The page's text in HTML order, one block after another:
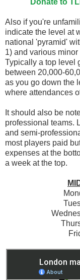
Donate to
Also if you're
indicate the level at
national 'pyramid'
1) and various
Typically a top level
between 20,000-
as you go down the
where attendances
It should also be
professional teams.
and semi-
most players paid
expenses at the
a week at the top.